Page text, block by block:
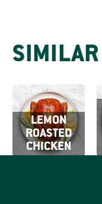
LEMON
ROASTED
CHICKEN